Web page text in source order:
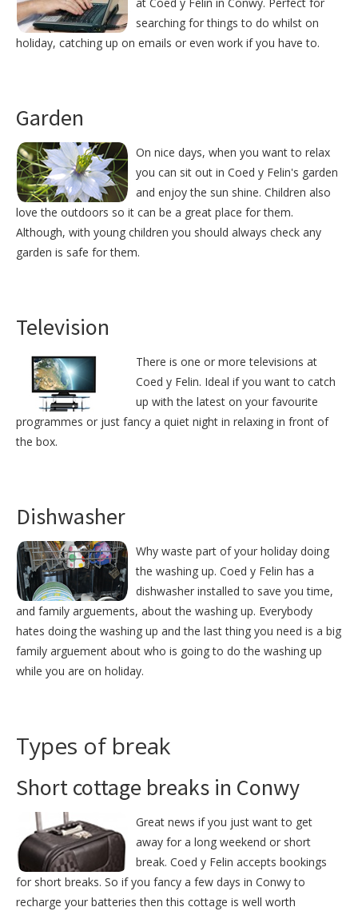
searching for things to do whilst on
holiday, catching up on emails or even work if you have to.
Garden
On nice days, when you want to relax
you can sit out in Coed y Felin's garden
and enjoy the sun shine. Children also
love the outdoors so it can be a great place for them.
Although, with young children you should always check any
garden is safe for them.
Television
There is one or more televisions at
Coed y Felin. Ideal if you want to catch
up with the latest on your favourite
programmes or just fancy a quiet night in relaxing in front of
the box.
Dishwasher
Why waste part of your holiday doing
the washing up. Coed y Felin has a
dishwasher installed to save you time,
and family arguements, about the washing up. Everybody
hates doing the washing up and the last thing you need is a big
family arguement about who is going to do the washing up
while you are on holiday.
Types of break
Short cottage breaks in Conwy
Great news if you just want to get
away for a long weekend or short
break. Coed y Felin accepts bookings
for short breaks. So if you fancy a few days in Conwy to
recharge your batteries then this cottage is well worth